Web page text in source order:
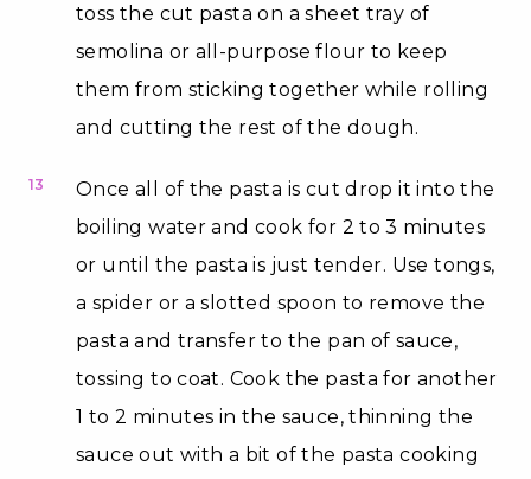
toss the cut pasta on a sheet tray of
semolina or all-purpose flour to keep
them from sticking together while rolling
and cutting the rest of the dough.
13
Once all of the pasta is cut drop it into the
boiling water and cook for 2 to 3 minutes
or until the pasta is just tender. Use tongs,
a spider or a slotted spoon to remove the
pasta and transfer to the pan of sauce,
tossing to coat. Cook the pasta for another
1 to 2 minutes in the sauce, thinning the
sauce out with a bit of the pasta cooking